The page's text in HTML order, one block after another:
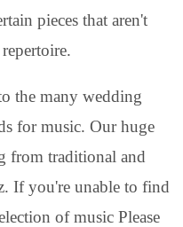
pieces that aren't
the many wedding
for music. Our huge
from traditional and
If you're unable to find
of music Please